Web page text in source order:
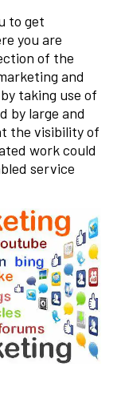
to get
you are
of the
and
taking use of
by large and
the visibility of
work could
service